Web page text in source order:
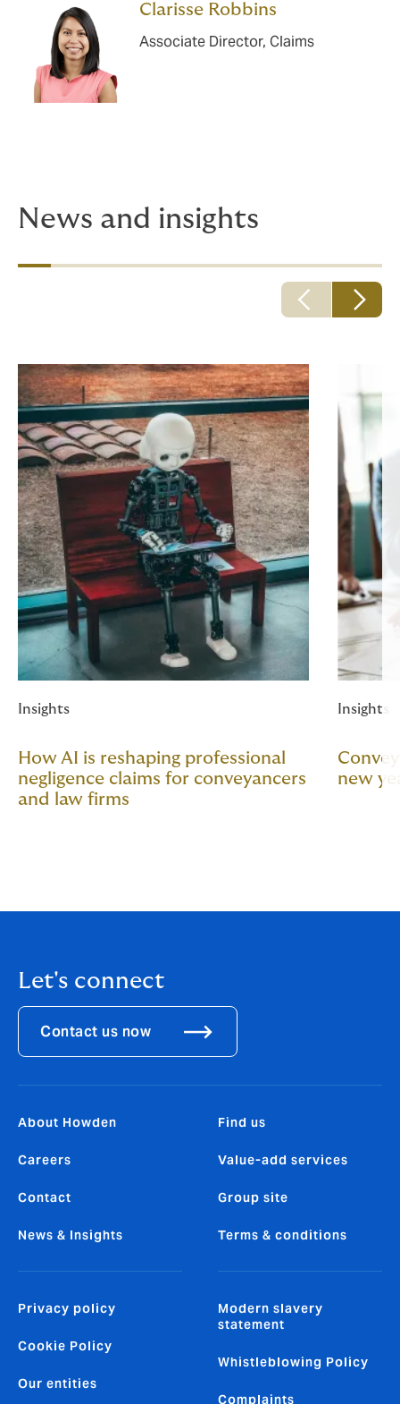
Clarisse Robbins
Associate Director, Claims
News and insights
Insights
How AI is reshaping professional
negligence claims for conveyancers
and law firms
Insights
new
Let's connect
Contact us now
About Howden
Careers
Contact
News & Insights
Find us
Value-add services
Group site
Terms & conditions
Privacy policy
Cookie Policy
Our entities
Modern slavery
statement
Whistleblowing Policy
Complaints